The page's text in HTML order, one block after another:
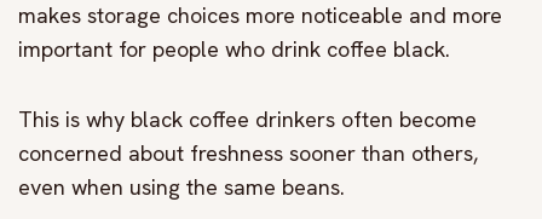
makes storage choices more noticeable and more
important for people who drink coffee black.
This is why black coffee drinkers often become
concerned about freshness sooner than others,
even when using the same beans.